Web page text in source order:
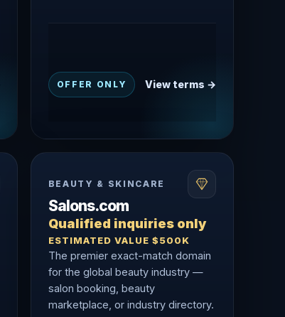
OFFER ONLY View terms →
BEAUTY & SKINCARE
Salons.com
Qualified inquiries only
ESTIMATED VALUE $500K
The premier exact-match domain
for the global beauty industry —
salon booking, beauty
marketplace, or industry directory.